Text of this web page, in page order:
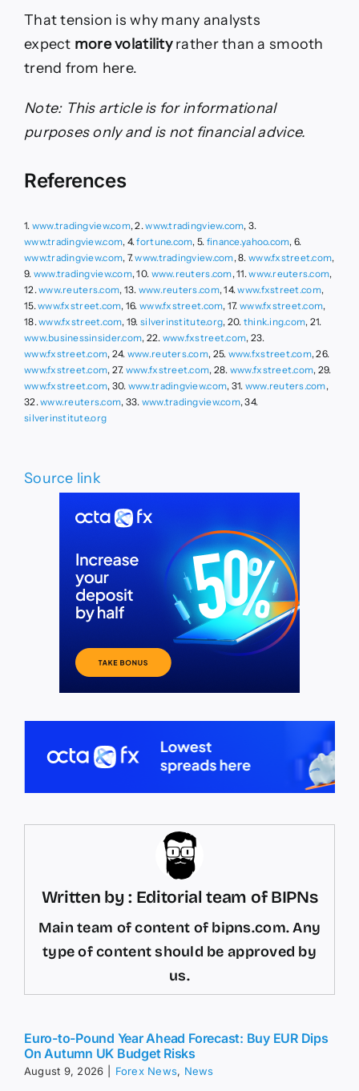
That tension is why many analysts
expect more volatilityrather than a smooth
trend from here.
Note: This article is for informational
purposes only and is not financial advice.
References
1. www.tradingview.com, 2.www.tradingview.com, 3.
www.tradingview.com, 4.fortune.com, 5. finance.yahoo.com, 6.
www.tradingview.com, 7.www.tradingview.com, 8. www.fxstreet.com,
9. www.tradingview.com, 10. www.reuters.com, 11.www.reuters.com,
12.www.reuters.com, 13. www.reuters.com, 14.www.fxstreet.com,
15.www.fxstreet.com, 16.www.fxstreet.com, 17. www.fxstreet.com,
18.www.fxstreet.com, 19.silverinstitute.org, 20. think.ing.com, 21.
www.businessinsider.com, 22. www.fxstreet.com, 23.
www.fxstreet.com, 24. www.reuters.com, 25. www.fxstreet.com, 26.
www.fxstreet.com, 27. www.fxstreet.com, 28. www.fxstreet.com, 29.
www.fxstreet.com, 30. www.tradingview.com, 31. www.reuters.com,
32.www.reuters.com, 33. www.tradingview.com, 34.
silverinstitute.org
Source link
Written by : Editorial team of BIPNs
Main team of content of bipns.com. Any
type of content should be approved by
us.
Euro-to-Pound Year Ahead Forecast: Buy EUR Dips
On Autumn UK Budget Risks
August 9, 2026 Forex News, News